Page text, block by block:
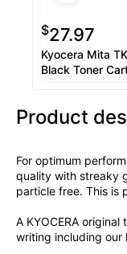
$27.97
Kyocera Mita
Black Toner
Product
For optimum
quality with streaky
particle free. This is
A KYOCERA
writing including our